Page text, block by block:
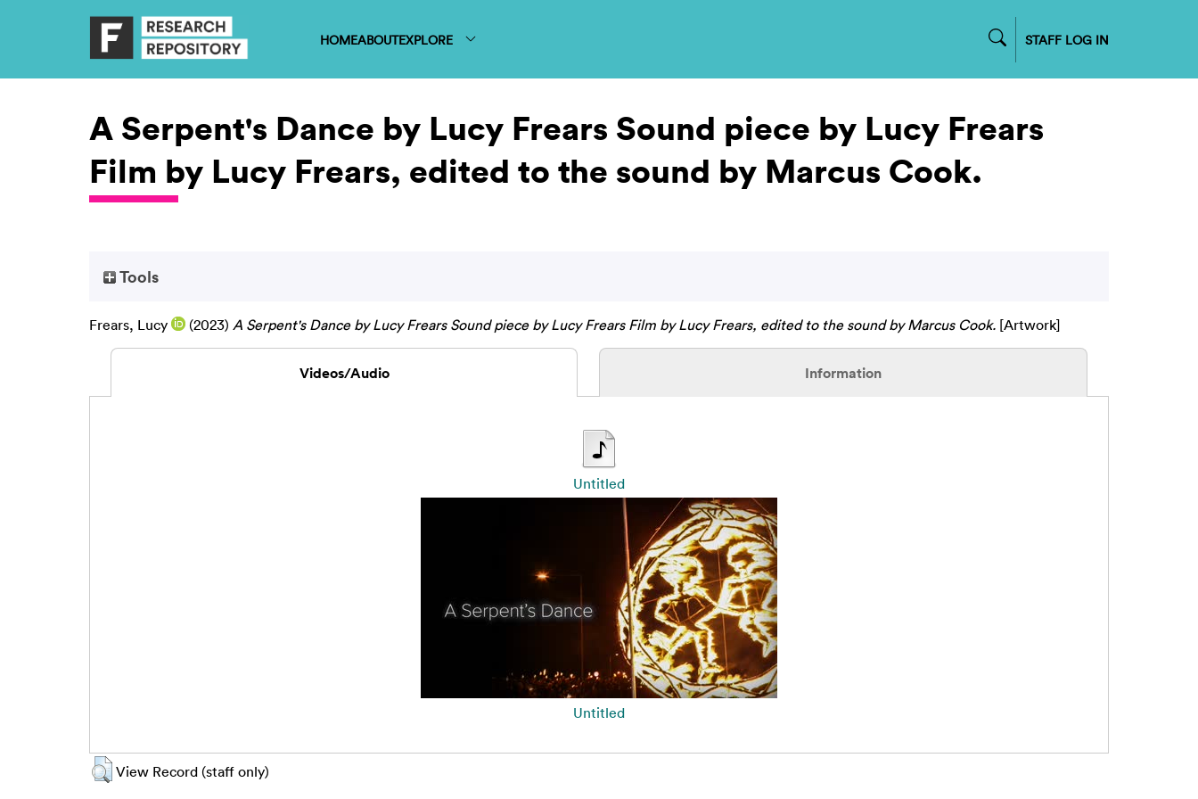
HOMEABOUTEXPLORE STAFF LOG IN
A Serpent's Dance by Lucy Frears Sound piece by Lucy Frears
Film by Lucy Frears, edited to the sound by Marcus Cook.
Tools
Frears, Lucy (2023) A Serpent's Dance by Lucy Frears Sound piece by Lucy Frears Film by Lucy Frears, edited to the sound by Marcus Cook. [Artwork]
Videos/Audio Information
Untitled
Untitled
View Record (staff only)